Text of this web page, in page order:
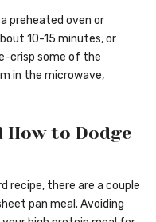
preheated oven or
10-15 minutes, or
crisp some of the
in the microwave,
to Dodge
recipe, there are a couple
pan meal. Avoiding